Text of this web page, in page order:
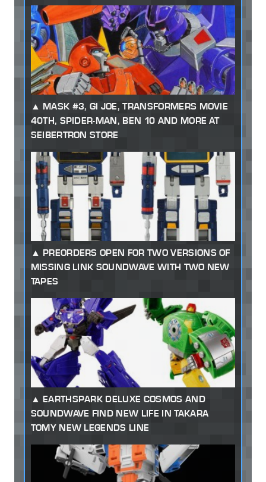
MASK #3, GI JOE, TRANSFORMERS MOVIE
40TH, SPIDER-MAN, BEN 10 AND MORE AT
SEIBERTRON STORE
PREORDERS OPEN FOR TWO VERSIONS OF
MISSING LINK SOUNDWAVE WITH TWO NEW
TAPES
EARTHSPARK DELUXE COSMOS AND
SOUNDWAVE FIND NEW LIFE IN TAKARA
TOMY NEW LEGENDS LINE